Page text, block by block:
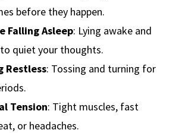
before they happen.
Falling Asleep: Lying awake and
quiet your thoughts.
Restless: Tossing and turning for
Tension: Tight muscles, fast
or headaches.